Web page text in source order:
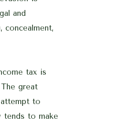
and
concealment,
tax is
great
to
tends to make